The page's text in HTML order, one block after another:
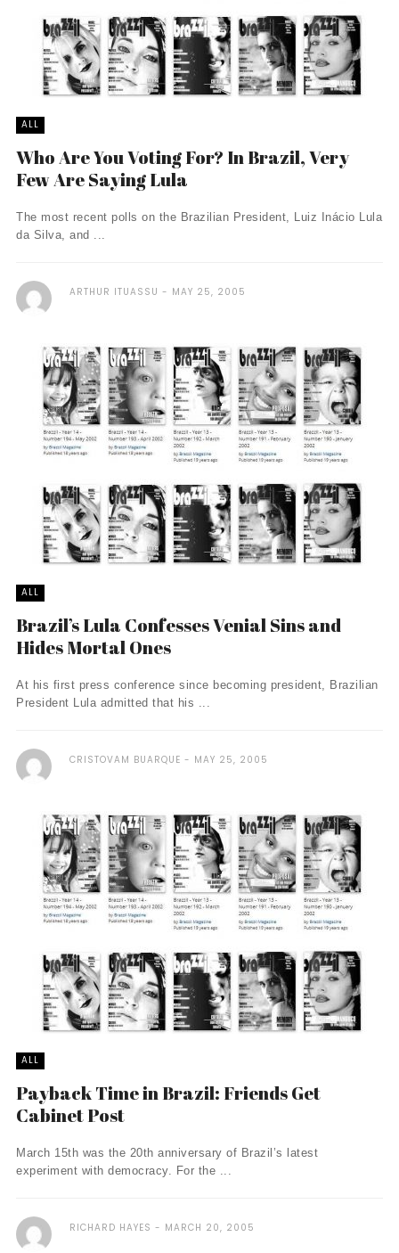
ALL
Who Are You Voting For? In Brazil, Very
Few Are Saying Lula
The most recent polls on the Brazilian President, Luiz Inácio Lula
da Silva, and ...
ARTHUR ITUASSU MAY 25, 2005
ALL
Brazil’s Lula Confesses Venial Sins and
Hides Mortal Ones
At his first press conference since becoming president, Brazilian
President Lula admitted that his ...
CRISTOVAM BUARQUE MAY 25, 2005
ALL
Payback Time in Brazil: Friends Get
Cabinet Post
March 15th was the 20th anniversary of Brazil’s latest
experiment with democracy. For the ...
RICHARD HAYES MARCH 20, 2005